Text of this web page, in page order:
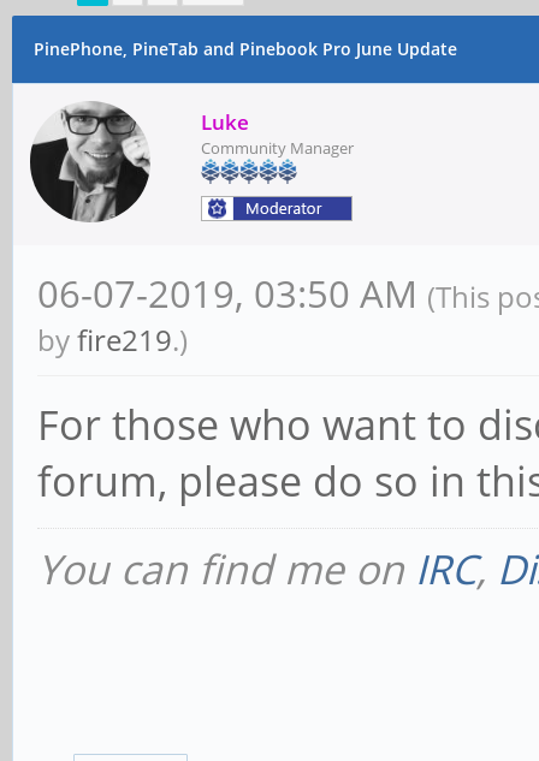
PinePhone, PineTab and Pinebook Pro June Update
Luke
Community Manager
06-07-2019, 03:50 AM (This
byfire219.)
For those who want to
forum, please do so in
You can find me on IRC,